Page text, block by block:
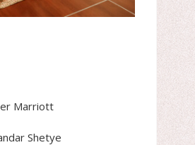
Marriott
Shetye